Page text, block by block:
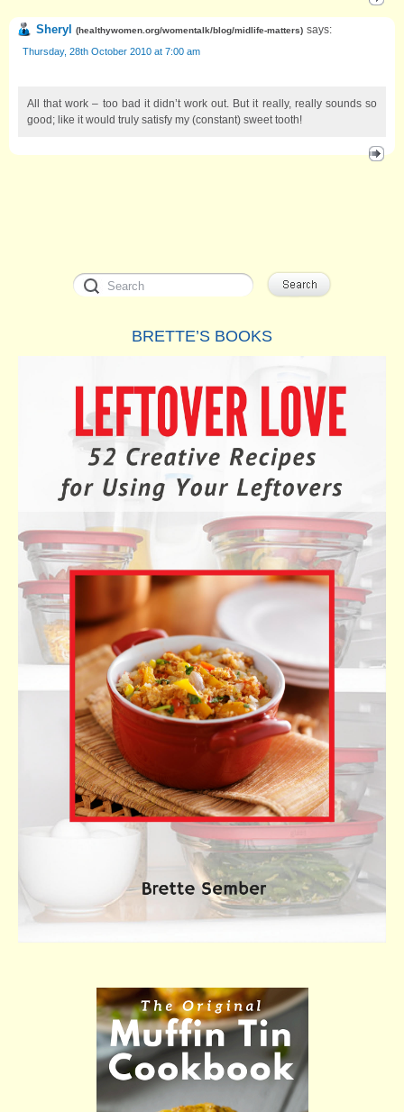
Sheryl (healthywomen.org/womentalk/blog/midlife-matters) says:
Thursday, 28th October 2010 at 7:00 am
All that work – too bad it didn’t work out. But it really, really sounds so
good; like it would truly satisfy my (constant) sweet tooth!
BRETTE’S BOOKS